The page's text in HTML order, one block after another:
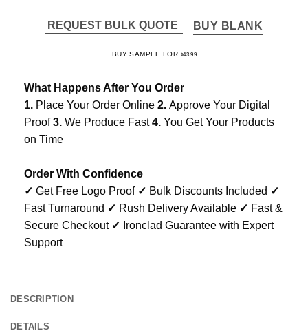
REQUEST BULK QUOTE BUY BLANK
BUY SAMPLE FOR $43.99
What Happens After You Order
1. Place Your Order Online 2. Approve Your Digital
Proof3. We Produce Fast4. You Get Your Products
on Time
Order With Confidence
✓ Get Free Logo Proof ✓ Bulk Discounts Included ✓
Fast Turnaround ✓ Rush Delivery Available ✓ Fast &
Secure Checkout ✓ Ironclad Guarantee with Expert
Support
DESCRIPTION
DETAILS